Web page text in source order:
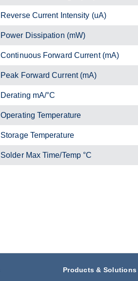
Reverse Current Intensity (uA)
Power Dissipation (mW)
Continuous Forward Current (mA)
Peak Forward Current (mA)
Derating mA/°C
Operating Temperature
Storage Temperature
Solder Max Time/Temp °C
Products & Solutions